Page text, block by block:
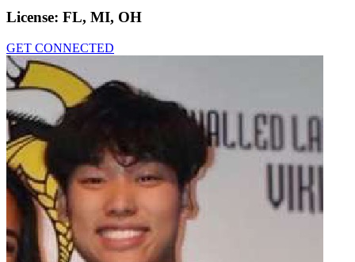
License: FL, MI, OH
GET CONNECTED